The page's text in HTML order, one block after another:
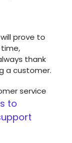
prove to
thank
a customer.
service
to